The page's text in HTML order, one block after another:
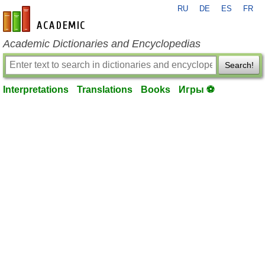
en-academic.com
RU DE ES FR
Academic Dictionaries and Encyclopedias
Search!
Interpretations Translations Books Игры ⚽